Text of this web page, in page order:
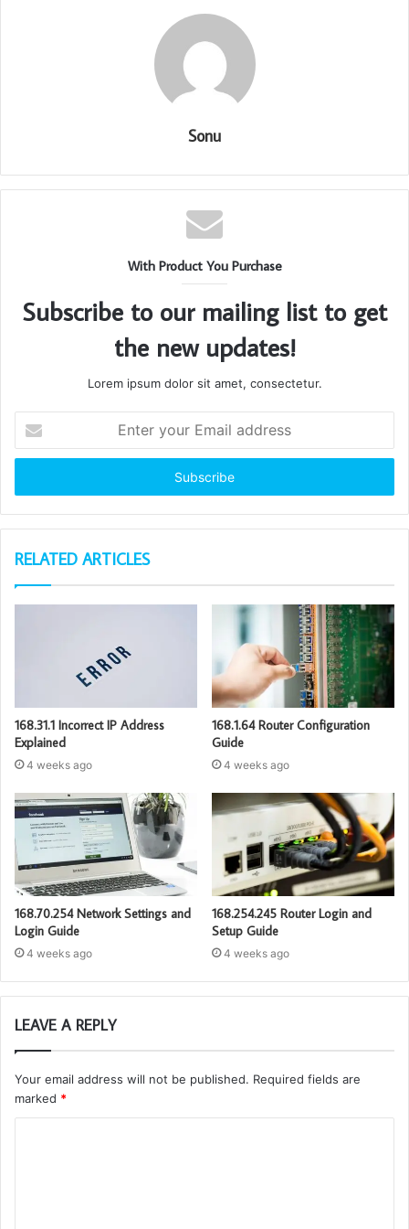
Sonu
With Product You Purchase
Subscribe to our mailing list to get
the new updates!
Lorem ipsum dolor sit amet, consectetur.
your
Email
RELATED ARTICLES
168.31.1 Incorrect IP Address
Explained
4 weeks ago
168.1.64 Router Configuration
Guide
4 weeks ago
168.70.254 Network Settings and
Login Guide
4 weeks ago
168.254.245 Router Login and
Setup Guide
4 weeks ago
LEAVE A REPLY
Your email address will not be published. Required fields are
marked *